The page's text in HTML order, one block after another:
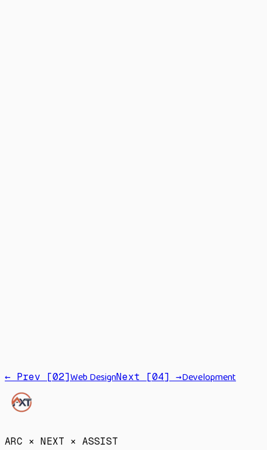
→
← Prev [02]Web DesignNext [04] →Development
ARC × NEXT × ASSIST